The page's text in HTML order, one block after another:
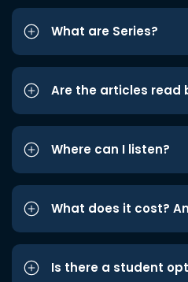
What are Series?
Are the articles read
Where can I listen?
What does it cost?
Is there a student